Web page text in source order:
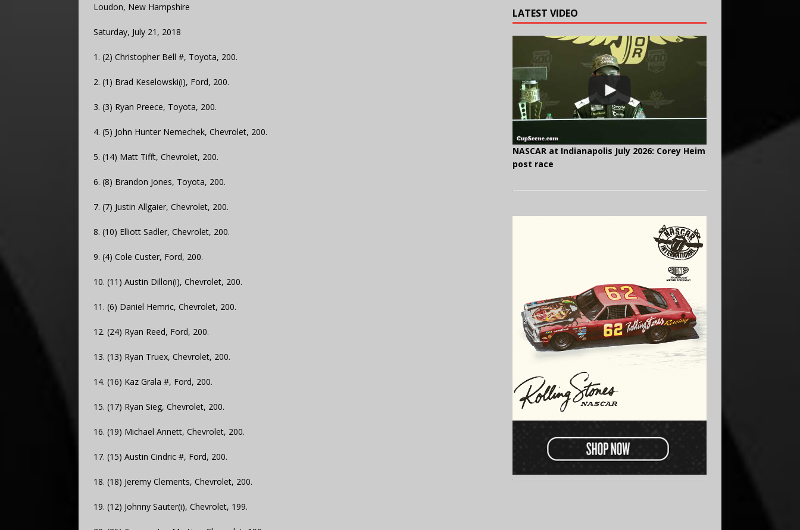
Loudon, New Hampshire
Saturday, July 21, 2018
1. (2) Christopher Bell #, Toyota, 200.
2. (1) Brad Keselowski(i), Ford, 200.
3. (3) Ryan Preece, Toyota, 200.
4. (5) John Hunter Nemechek, Chevrolet, 200.
5. (14) Matt Tifft, Chevrolet, 200.
6. (8) Brandon Jones, Toyota, 200.
7. (7) Justin Allgaier, Chevrolet, 200.
8. (10) Elliott Sadler, Chevrolet, 200.
9. (4) Cole Custer, Ford, 200.
10. (11) Austin Dillon(i), Chevrolet, 200.
11. (6) Daniel Hemric, Chevrolet, 200.
12. (24) Ryan Reed, Ford, 200.
13. (13) Ryan Truex, Chevrolet, 200.
14. (16) Kaz Grala #, Ford, 200.
15. (17) Ryan Sieg, Chevrolet, 200.
16. (19) Michael Annett, Chevrolet, 200.
17. (15) Austin Cindric #, Ford, 200.
18. (18) Jeremy Clements, Chevrolet, 200.
19. (12) Johnny Sauter(i), Chevrolet, 199.
LATEST VIDEO
NASCAR at Indianapolis July 2026: Corey Heim
post race